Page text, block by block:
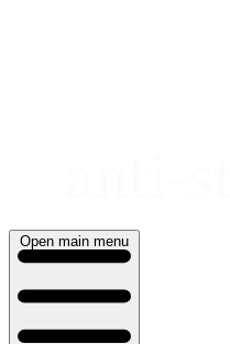
Open main menu